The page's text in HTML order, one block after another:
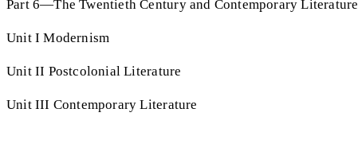
Part 6—The Twentieth Century and Contemporary Literature
Unit I Modernism
Unit II Postcolonial Literature
Unit III Contemporary Literature